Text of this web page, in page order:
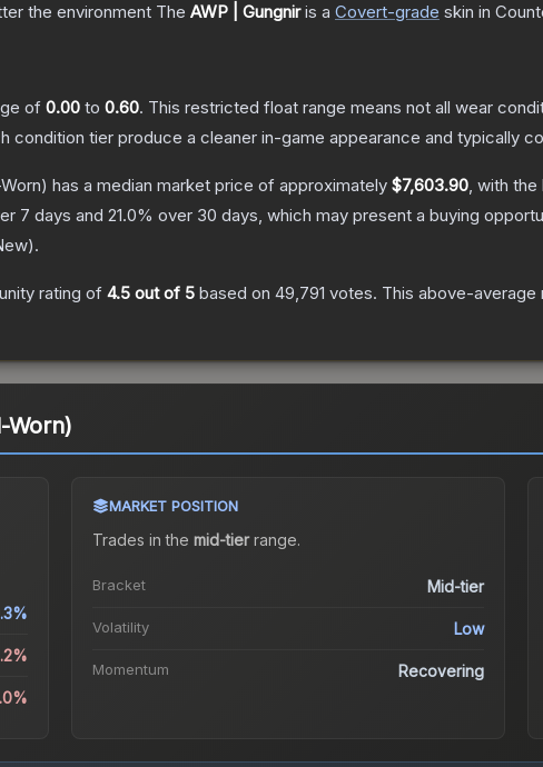
the environment The AWP | Gungniris a Covert-grade skin in
of 0.00 to 0.60. This restricted float range means not all wear
condition tier produce a cleaner in-game appearance and typically
has a median market price of approximately $7,603.90, with
7 days and 21.0% over 30 days, which may present a buying
).
rating of 4.5 out of 5 based on 49,791 votes. This above-average
Worn)
MARKET POSITION
Trades in the mid-tierrange.
Bracket Mid-tier
Volatility Low
Momentum Recovering